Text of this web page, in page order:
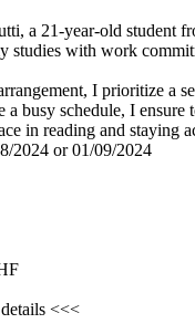
a 21-year-old student
studies with work
I prioritize a
a busy schedule, I
in reading and staying
2024 or 01/09/2024
<<<